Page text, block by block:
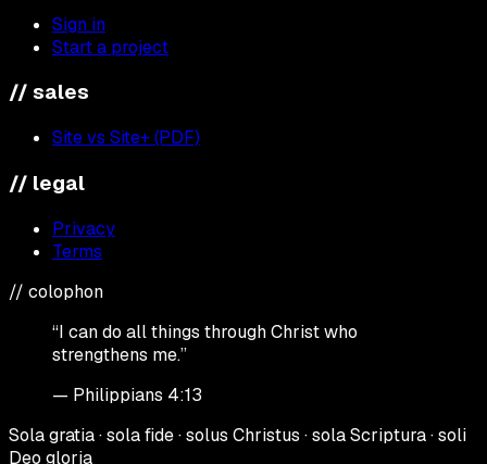
Sign in
Start a project
// sales
Site vs Site+ (PDF)
// legal
Privacy
Terms
// colophon
“I can do all things through Christ who
strengthens me.”
— Philippians 4:13
Sola gratia · sola fide · solus Christus · sola Scriptura · soli
Deo gloria